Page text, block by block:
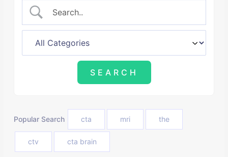
Popular Search cta mri the
ctv cta brain